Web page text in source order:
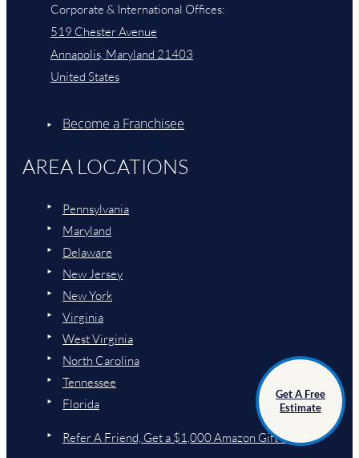
Corporate & International Offices:
519 Chester Avenue
Annapolis, Maryland 21403
United States
Become a Franchisee
AREA LOCATIONS
Pennsylvania
Maryland
Delaware
New Jersey
New York
Virginia
West Virginia
North Carolina
Tennessee
Florida
Refer A Friend, Get a $1,000 Amazon Gift Card
Get A Free
Estimate